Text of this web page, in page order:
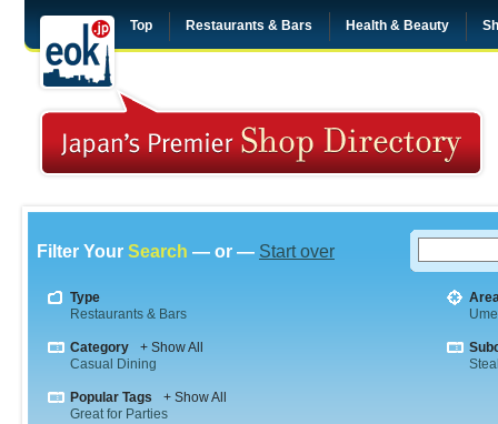
Top Restaurants & Bars Health & Beauty
Filter Your Search — or — Start over
Type
Restaurants & Bars
Category
+ Show All
Casual Dining
Popular Tags
+ Show All
Great for Parties